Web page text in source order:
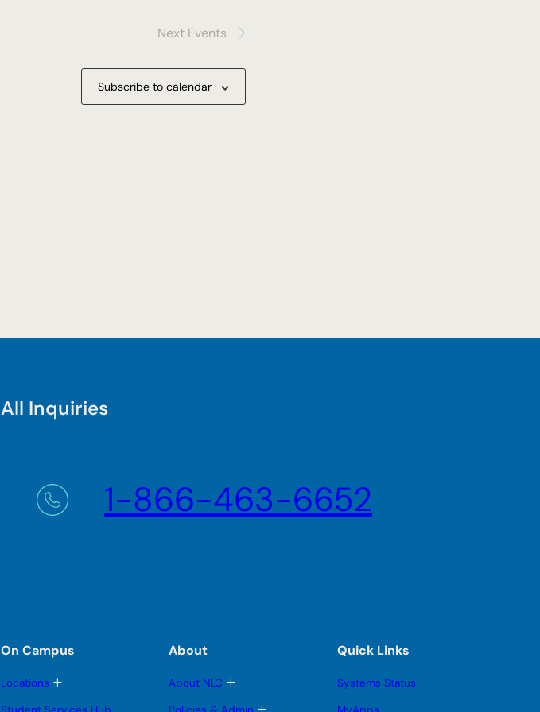
Next Events
Subscribe to calendar
All Inquiries
1-866-463-6652
On Campus
Locations T
About
About NLC T
Quick Links
Systems Status